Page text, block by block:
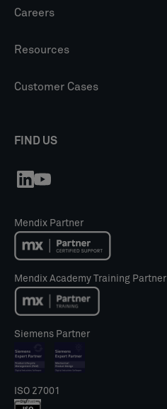
Careers
Resources
Customer Cases
FIND US
Mendix Partner
Mendix Academy Training Partner
Siemens Partner
ISO 27001